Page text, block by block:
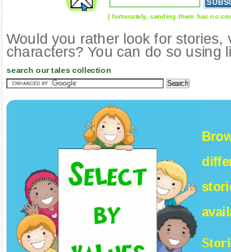
( fortunately, sending them has no
Would you rather look for stories,
characters? You can do so using
search our tales collection